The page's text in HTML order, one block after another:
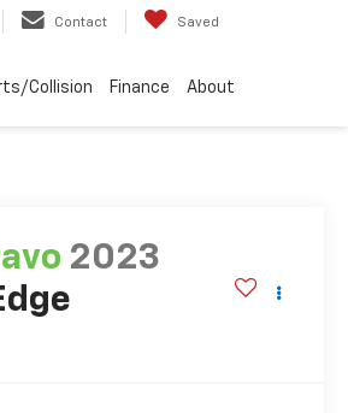
Contact Saved
Collision Finance About
2023